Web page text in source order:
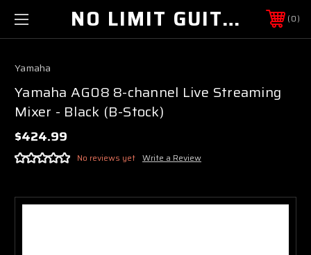
NO LIMIT GUITAR CO 0
Yamaha
Yamaha AG08 8-channel Live Streaming
Mixer - Black (B-Stock)
$424.99
No reviews yet Write a Review